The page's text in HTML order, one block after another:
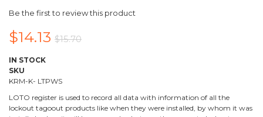
Be the first to review this product
$14.13 $15.70
IN STOCK
SKU
KRM-K- LTPWS
LOTO register is used to record all data with information of all the
lockout tagoout products like when they were installed, by whom it was